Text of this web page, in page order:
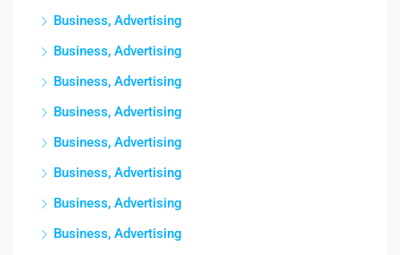
Business, Advertising
Business, Advertising
Business, Advertising
Business, Advertising
Business, Advertising
Business, Advertising
Business, Advertising
Business, Advertising